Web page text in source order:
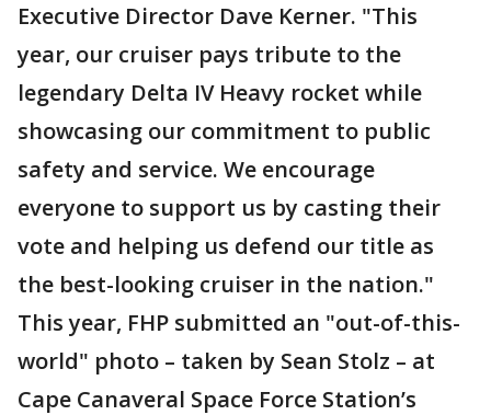
Executive Director Dave Kerner. "This
year, our cruiser pays tribute to the
legendary Delta IV Heavy rocket while
showcasing our commitment to public
safety and service. We encourage
everyone to support us by casting their
vote and helping us defend our title as
the best-looking cruiser in the nation."
This year, FHP submitted an "out-of-this-
world" photo – taken by Sean Stolz – at
Cape Canaveral Space Force Station’s